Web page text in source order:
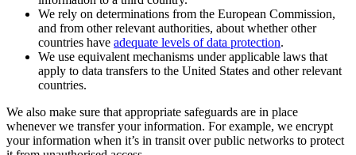
We rely on determinations from the European Commission,
and from other relevant authorities, about whether other
countries have adequate levels of data protection.
We use equivalent mechanisms under applicable laws that
apply to data transfers to the United States and other relevant
countries.
We also make sure that appropriate safeguards are in place
whenever we transfer your information. For example, we encrypt
your information when it’s in transit over public networks to protect